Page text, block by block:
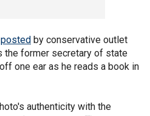
posted by conservative outlet
the former secretary of state
one ear as he reads a book in
authenticity with the